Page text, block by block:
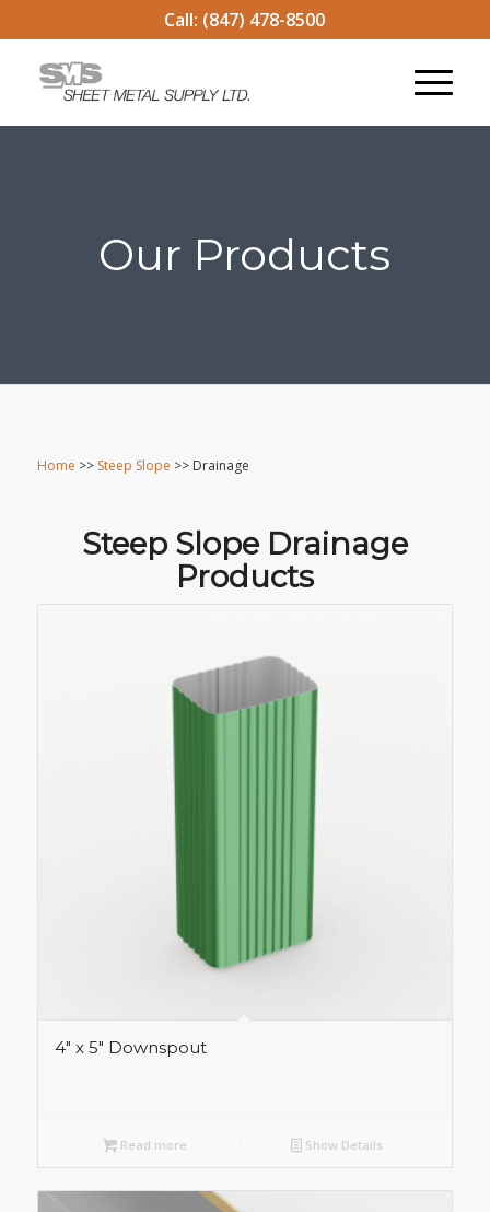
Call: (847) 478-8500
Our Products
Home >> Steep Slope >> Drainage
Steep Slope Drainage
Products
4″ x 5″ Downspout
Read more Show Details